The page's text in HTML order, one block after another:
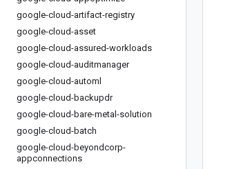
google-cloud-artifact-registry
google-cloud-asset
google-cloud-assured-workloads
google-cloud-auditmanager
google-cloud-automl
google-cloud-backupdr
google-cloud-bare-metal-solution
google-cloud-batch
google-cloud-beyondcorp-
appconnections